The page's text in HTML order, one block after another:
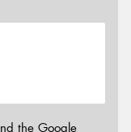
the Google